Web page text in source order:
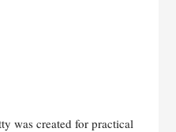
was created for practical